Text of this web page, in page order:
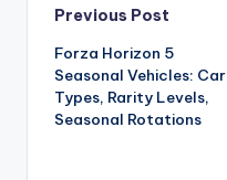
Post
navigation
Previous Post
Forza Horizon 5
Seasonal Vehicles: Car
Types, Rarity Levels,
Seasonal Rotations